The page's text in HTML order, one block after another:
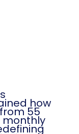
how
55
monthly